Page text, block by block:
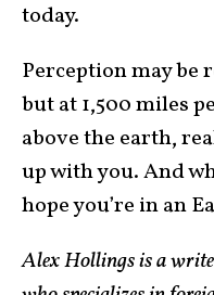
today.
Perception may be
but at 1,500 miles
above the earth,
up with you. And
hope you’re in an
Alex Hollings is a